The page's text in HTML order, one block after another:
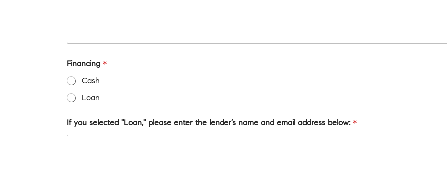
Financing*
Cash
Loan
If you selected "Loan," please enter the lender’s name and email address below:*